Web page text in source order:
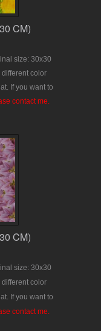
CM)
size: 30x30
different color
If you want to
contact me.
CM)
size: 30x30
different color
If you want to
contact me.